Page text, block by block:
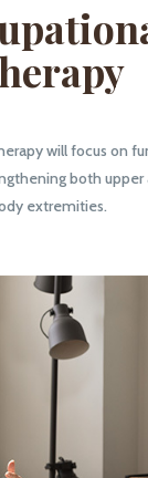
will focus on
both upper
extremities.